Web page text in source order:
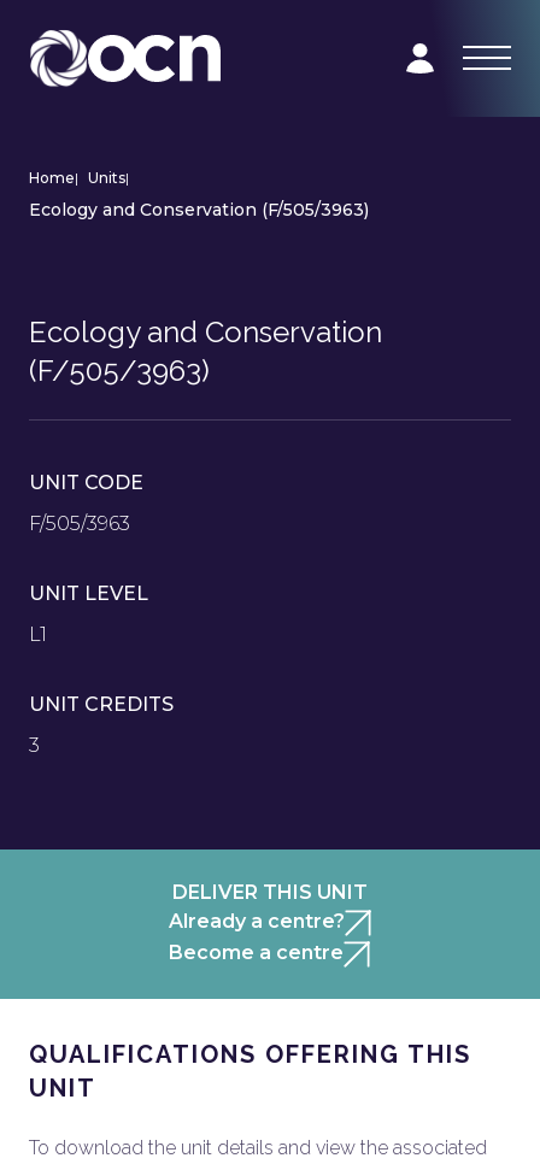
Home| Units|
Ecology and Conservation (F/505/3963)
Ecology and Conservation
(F/505/3963)
UNIT CODE
F/505/3963
UNIT LEVEL
L1
UNIT CREDITS
3
DELIVER THIS UNIT
Already a centre?
Become a centre
QUALIFICATIONS OFFERING THIS
UNIT
To download the unit details and view the associated